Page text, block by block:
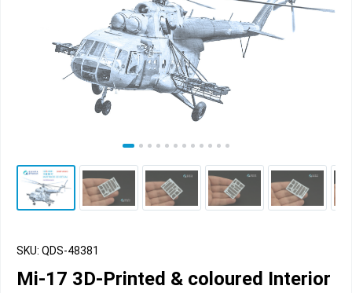
SKU: QDS-48381
Mi-17 3D-Printed & coloured Interior